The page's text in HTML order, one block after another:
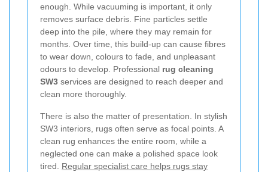
enough. While vacuuming is important, it only
removes surface debris. Fine particles settle
deep into the pile, where they may remain for
months. Over time, this build-up can cause fibres
to wear down, colours to fade, and unpleasant
odours to develop. Professional rug cleaning
SW3 services are designed to reach deeper and
clean more thoroughly.
There is also the matter of presentation. In stylish
SW3 interiors, rugs often serve as focal points. A
clean rug enhances the entire room, while a
neglected one can make a polished space look
tired. Regular specialist care helps rugs stay